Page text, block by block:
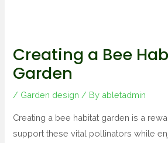
Creating a Bee
Garden
/ Garden design / By abletadmin
Creating a bee habitat garden is a
support these vital pollinators while